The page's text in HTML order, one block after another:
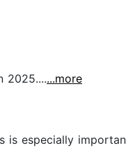
2025.......more
is especially